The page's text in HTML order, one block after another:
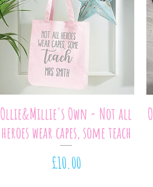
Quick View
Ollie&Millie's Own - Not all
heroes wear capes, some teach
Price
£10.00